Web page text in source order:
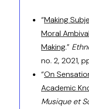
“Making
Moral
Making.”
no. 2, 2021,
“On
Academic
Musique et